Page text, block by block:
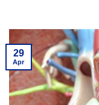
29
Apr